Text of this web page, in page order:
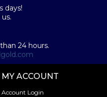
days!
24 hours.
MY ACCOUNT
Account Login